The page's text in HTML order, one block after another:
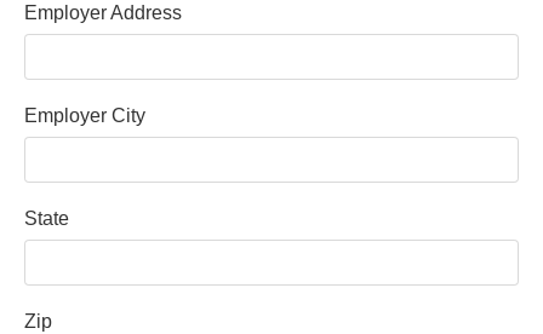
Employer Address
Employer City
State
Zip